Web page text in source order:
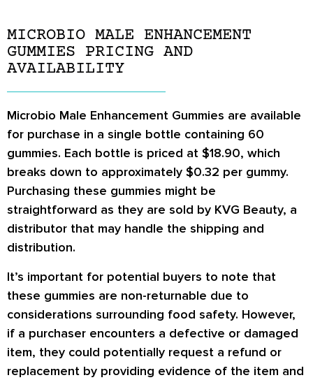
MICROBIO MALE ENHANCEMENT
GUMMIES PRICING AND
AVAILABILITY
Microbio Male Enhancement Gummies are available
for purchase in a single bottle containing 60
gummies. Each bottle is priced at $18.90, which
breaks down to approximately $0.32 per gummy.
Purchasing these gummies might be
straightforward as they are sold by KVG Beauty, a
distributor that may handle the shipping and
distribution.
It’s important for potential buyers to note that
these gummies are non-returnable due to
considerations surrounding food safety. However,
if a purchaser encounters a defective or damaged
item, they could potentially request a refund or
replacement by providing evidence of the item and